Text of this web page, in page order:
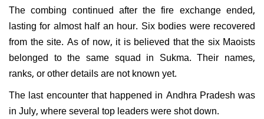
The combing continued after the fire exchange ended,
lasting for almost half an hour. Six bodies were recovered
from the site. As of now, it is believed that the six Maoists
belonged to the same squad in Sukma. Their names,
ranks, or other details are not known yet.
The last encounter that happened in Andhra Pradesh was
in July, where several top leaders were shot down.